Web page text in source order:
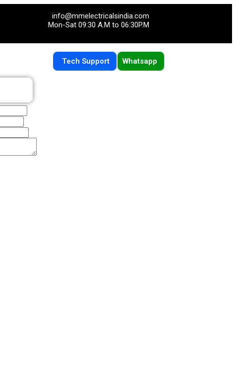
info@mmelectricalsindia.com
Mon-Sat 09:30 A.M to 06:30P.M
Tech Support Whatsapp